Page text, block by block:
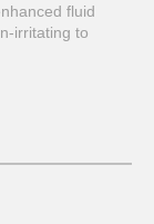
fluid
irritating to